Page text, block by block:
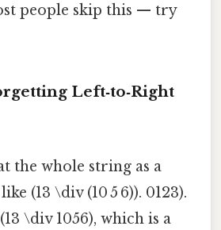
people skip this — try
Left‑to‑Right
the whole string as a
(13 \div (10 5 6)). 0123).
\div 1056), which is a